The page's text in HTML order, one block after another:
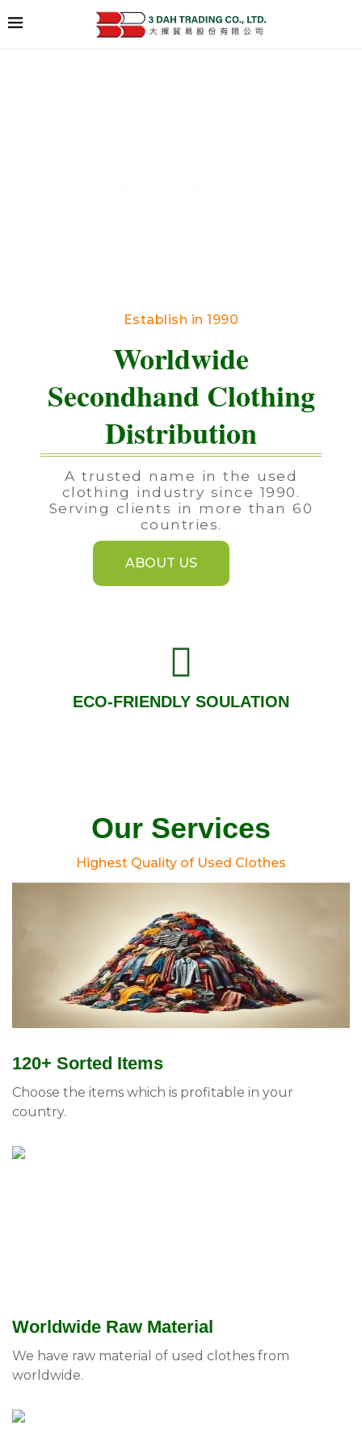
Establish in 1990
Worldwide
Secondhand Clothing
Distribution
A trusted name in the used
clothing industry since 1990.
Serving clients in more than 60
countries.
ABOUT US
ECO-FRIENDLY SOULATION
Our Services
Highest Quality of Used Clothes
120+ Sorted Items
Choose the items which is profitable in your
country.
Worldwide Raw Material
We have raw material of used clothes from
worldwide.